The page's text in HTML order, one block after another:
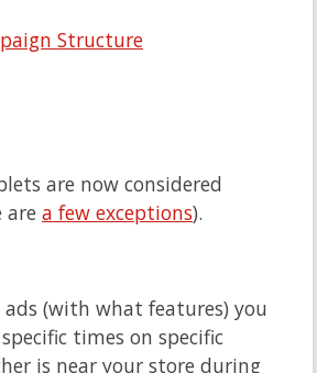
are now considered
are a few exceptions).
(with what features) you
times on specific
is near your store during